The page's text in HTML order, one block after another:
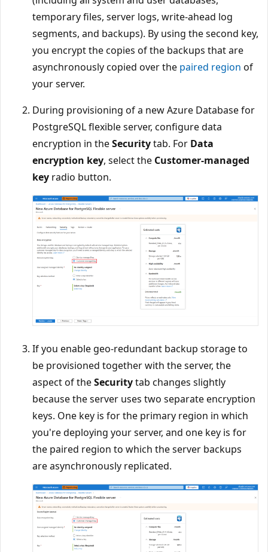
temporary files, server logs, write-ahead log
segments, and backups). By using the second key,
you encrypt the copies of the backups that are
asynchronously copied over the paired region of
your server.
During provisioning of a new Azure Database for
PostgreSQL flexible server, configure data
encryption in theSecuritytab. For Data
encryption key, select the Customer-managed
key radio button.
If you enable geo-redundant backup storage to
be provisioned together with the server, the
aspect of theSecuritytab changes slightly
because the server uses two separate encryption
keys. One key is for the primary region in which
you're deploying your server, and one key is for
the paired region to which the server backups
are asynchronously replicated.